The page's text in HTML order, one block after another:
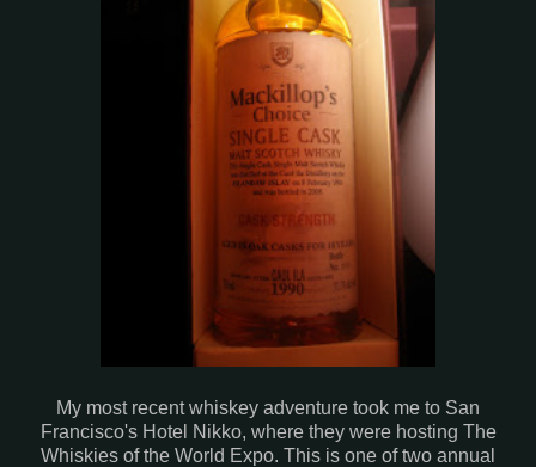
My most recent whiskey adventure took me to San
Francisco's Hotel Nikko, where they were hosting The
Whiskies of the World Expo. This is one of two annual